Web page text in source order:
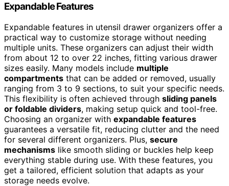
Expandable Features
Expandable features in utensil drawer organizers offer a
practical way to customize storage without needing
multiple units. These organizers can adjust their width
from about 12 to over 22 inches, fitting various drawer
sizes easily. Many models include multiple
compartments that can be added or removed, usually
ranging from 3 to 9 sections, to suit your specific needs.
This flexibility is often achieved through sliding panels
or foldable dividers, making setup quick and tool-free.
Choosing an organizer with expandable features
guarantees a versatile fit, reducing clutter and the need
for several different organizers. Plus, secure
mechanisms like smooth sliding or buckles help keep
everything stable during use. With these features, you
get a tailored, efficient solution that adapts as your
storage needs evolve.